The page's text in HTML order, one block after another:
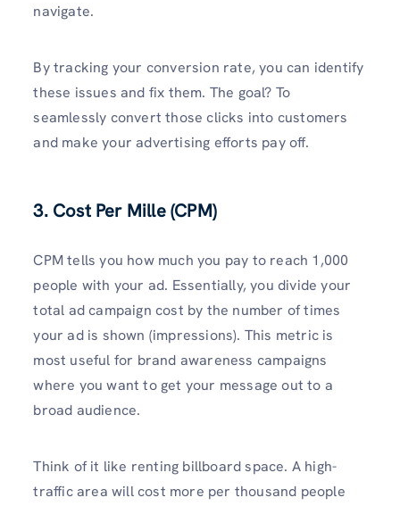
navigate.
By tracking your conversion rate, you can identify
these issues and fix them. The goal? To
seamlessly convert those clicks into customers
and make your advertising efforts pay off.
3. Cost Per Mille (CPM)
CPM tells you how much you pay to reach 1,000
people with your ad. Essentially, you divide your
total ad campaign cost by the number of times
your ad is shown (impressions). This metric is
most useful for brand awareness campaigns
where you want to get your message out to a
broad audience.
Think of it like renting billboard space. A high-
traffic area will cost more per thousand people